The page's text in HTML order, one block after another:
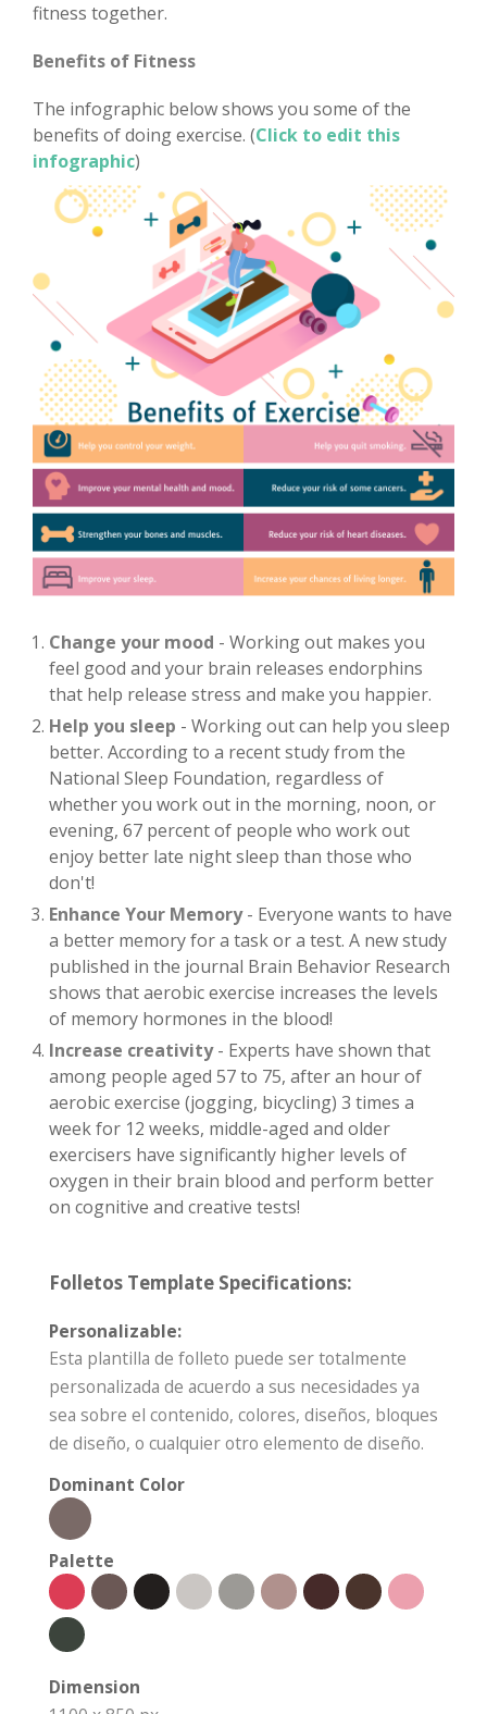
fitness together.
Benefits of Fitness
The infographic below shows you some of the
benefits of doing exercise. (Click to edit this
infographic)
Change your mood - Working out makes you
feel good and your brain releases endorphins
that help release stress and make you happier.
Help you sleep - Working out can help you sleep
better. According to a recent study from the
National Sleep Foundation, regardless of
whether you work out in the morning, noon, or
evening, 67 percent of people who work out
enjoy better late night sleep than those who
don't!
Enhance Your Memory- Everyone wants to have
a better memory for a task or a test. A new study
published in the journal Brain Behavior Research
shows that aerobic exercise increases the levels
of memory hormones in the blood!
Increase creativity- Experts have shown that
among people aged 57 to 75, after an hour of
aerobic exercise (jogging, bicycling) 3 times a
week for 12 weeks, middle-aged and older
exercisers have significantly higher levels of
oxygen in their brain blood and perform better
on cognitive and creative tests!
Folletos Template Specifications:
Personalizable:
Esta plantilla de folleto puede ser totalmente
personalizada de acuerdo a sus necesidades ya
sea sobre el contenido, colores, diseños, bloques
de diseño, o cualquier otro elemento de diseño.
Dominant Color
Palette
Dimension